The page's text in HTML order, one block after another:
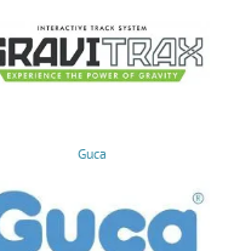
Guca